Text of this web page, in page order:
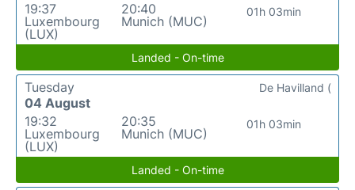
19:37
Luxembourg
(LUX)
20:40
Munich (MUC)
01h 03min
Landed - On-time
Tuesday
04 August
19:32
Luxembourg
(LUX)
20:35
Munich (MUC)
01h 03min
De Havilland (
Landed - On-time